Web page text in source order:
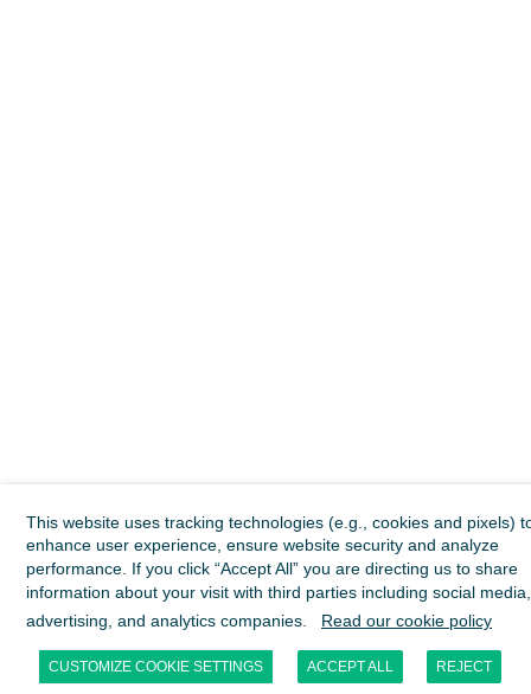
This website uses tracking technologies (e.g., cookies and pixels)
enhance user experience, ensure website security and analyze
performance. If you click “Accept All” you are directing us to share
information about your visit with third parties including social media,
advertising, and analytics companies.
Read our cookie policy
CUSTOMIZE COOKIE SETTINGS ACCEPT ALL REJECT